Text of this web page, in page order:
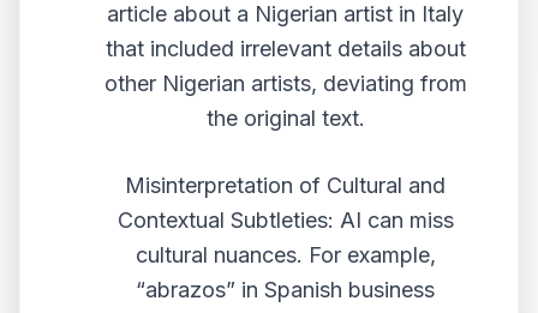
article about a Nigerian artist in Italy
that included irrelevant details about
other Nigerian artists, deviating from
the original text.
Misinterpretation of Cultural and
Contextual Subtleties: AI can miss
cultural nuances. For example,
“abrazos” in Spanish business